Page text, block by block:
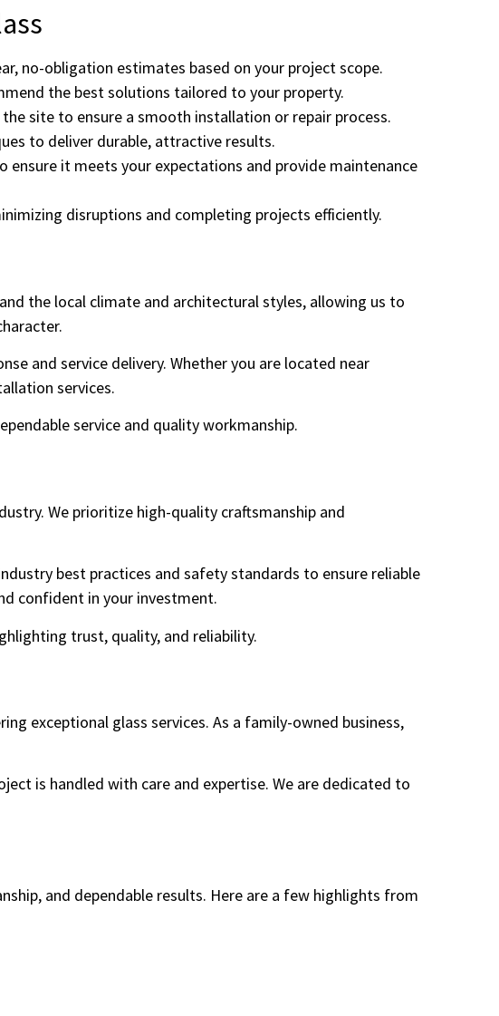
no-obligation estimates based on your project scope.
the best solutions tailored to your property.
site to ensure a smooth installation or repair process.
to deliver durable, attractive results.
it meets your expectations and provide maintenance
disruptions and completing projects efficiently.
the local climate and architectural styles, allowing us to
and service delivery. Whether you are located near
services.
service and quality workmanship.
We prioritize high-quality craftsmanship and
best practices and safety standards to ensure reliable
confident in your investment.
trust, quality, and reliability.
exceptional glass services. As a family-owned business,
is handled with care and expertise. We are dedicated to
and dependable results. Here are a few highlights from